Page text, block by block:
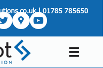
|01785 785650